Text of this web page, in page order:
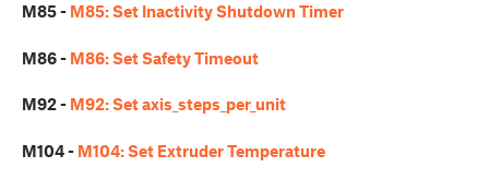
M85 - M85: Set Inactivity Shutdown Timer
M86 - M86: Set Safety Timeout
M92 - M92: Set axis_steps_per_unit
M104 - M104: Set Extruder Temperature